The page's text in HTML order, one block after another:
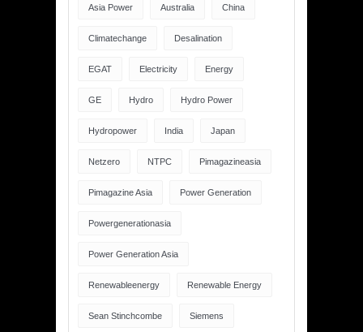
Asia Power Australia China
Climatechange Desalination
EGAT Electricity Energy
GE Hydro Hydro Power
Hydropower India Japan
Netzero NTPC Pimagazineasia
Pimagazine Asia Power Generation
Powergenerationasia
Power Generation Asia
Renewableenergy Renewable Energy
Sean Stinchcombe Siemens